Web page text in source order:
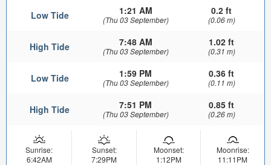
Low Tide 1:21 AM
(Thu 03 September)
0.2 ft
(0.06 m)
High Tide 7:48 AM
(Thu 03 September)
1.02 ft
(0.31 m)
Low Tide 1:59 PM
(Thu 03 September)
0.36 ft
(0.11 m)
High Tide 7:51 PM
(Thu 03 September)
0.85 ft
(0.26 m)
Sunrise:
6:42AM
Sunset:
7:29PM
Moonset:
1:12PM
Moonrise:
11:11PM